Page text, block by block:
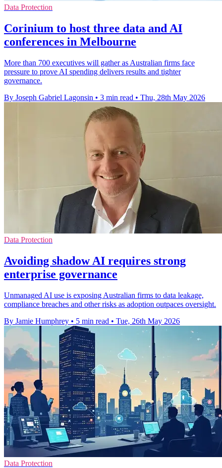
Data Protection
Corinium to host three data and AI
conferences in Melbourne
More than 700 executives will gather as Australian firms face
pressure to prove AI spending delivers results and tighter
governance.
By Joseph Gabriel Lagonsin • 3 min read • Thu, 28th May 2026
Data Protection
Avoiding shadow AI requires strong
enterprise governance
Unmanaged AI use is exposing Australian firms to data leakage,
compliance breaches and other risks as adoption outpaces oversight.
By Jamie Humphrey • 5 min read • Tue, 26th May 2026
Data Protection